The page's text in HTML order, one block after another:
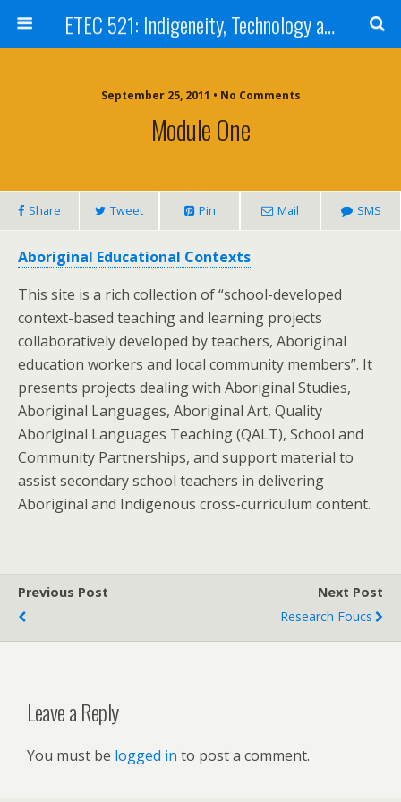
ETEC 521: Indigeneity, Technology and Education (Sept 2011)
September 25, 2011 • No Comments
Module One
Share Tweet Pin Mail SMS
Aboriginal Educational Contexts
This site is a rich collection of “school-developed
context-based teaching and learning projects
collaboratively developed by teachers, Aboriginal
education workers and local community members”. It
presents projects dealing with Aboriginal Studies,
Aboriginal Languages, Aboriginal Art, Quality
Aboriginal Languages Teaching (QALT), School and
Community Partnerships, and support material to
assist secondary school teachers in delivering
Aboriginal and Indigenous cross-curriculum content.
Previous Post
Next Post
Research Foucs
Leave a Reply
You must be logged in to post a comment.